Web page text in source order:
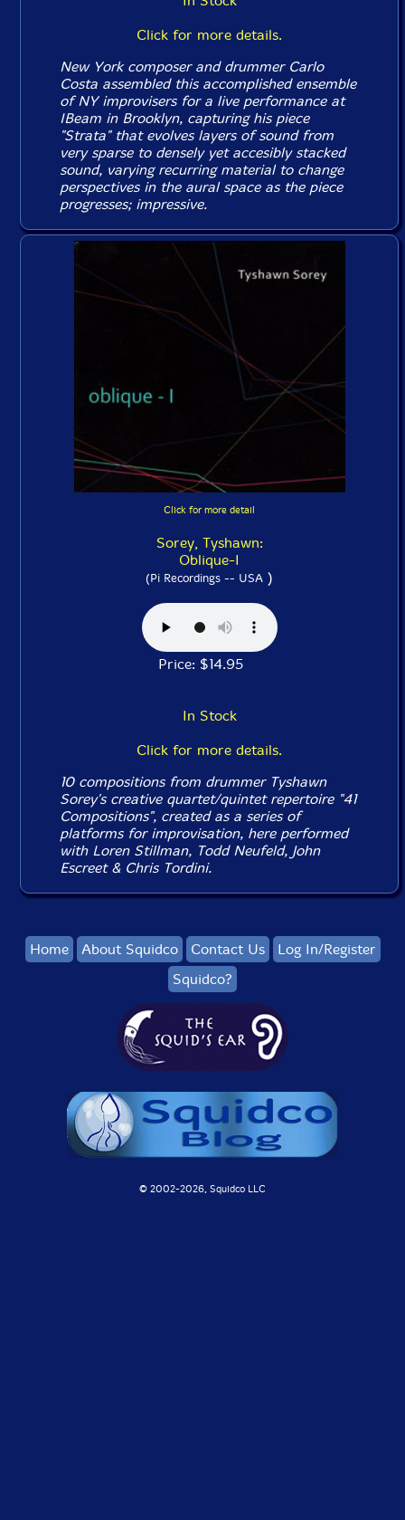
Click for more details.
New York composer and drummer Carlo
Costa assembled this accomplished ensemble
of NY improvisers for a live performance at
IBeam in Brooklyn, capturing his piece
"Strata" that evolves layers of sound from
very sparse to densely yet accesibly stacked
sound, varying recurring material to change
perspectives in the aural space as the piece
progresses; impressive.
Click for more detail
Sorey, Tyshawn:
Oblique-I
(Pi Recordings -- USA )
Price: $14.95
In Stock
Click for more details.
10 compositions from drummer Tyshawn
Sorey's creative quartet/quintet repertoire "41
Compositions", created as a series of
platforms for improvisation, here performed
with Loren Stillman, Todd Neufeld, John
Escreet & Chris Tordini.
Home About Squidco Contact Us
Log In/Register
Squidco?
© 2002-2026, Squidco LLC